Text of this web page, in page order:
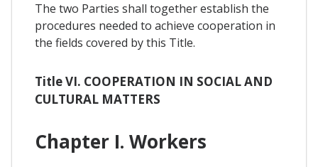
The two Parties shall together establish the
procedures needed to achieve cooperation in
the fields covered by this Title.
Title VI. COOPERATION IN SOCIAL AND
CULTURAL MATTERS
Chapter I. Workers